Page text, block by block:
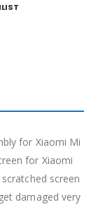
for Xiaomi Mi
for Xiaomi
screen
damaged very